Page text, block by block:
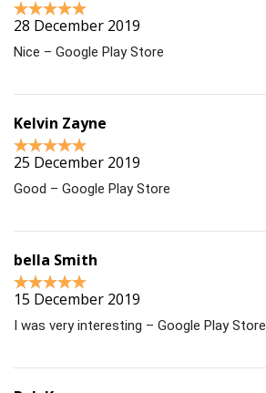
28 December 2019
Nice – Google Play Store
Kelvin Zayne
25 December 2019
Good – Google Play Store
bella Smith
15 December 2019
I was very interesting – Google Play Store